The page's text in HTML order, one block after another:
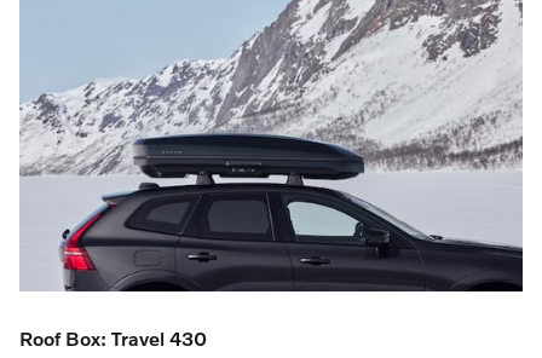
Roof Box: Travel 430